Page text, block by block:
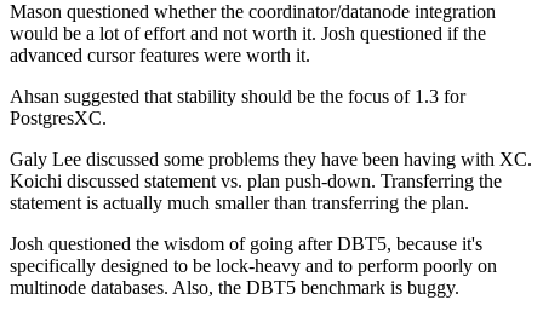
Mason questioned whether the coordinator/datanode integration
would be a lot of effort and not worth it. Josh questioned if the
advanced cursor features were worth it.
Ahsan suggested that stability should be the focus of 1.3 for
PostgresXC.
Galy Lee discussed some problems they have been having with XC.
Koichi discussed statement vs. plan push-down. Transferring the
statement is actually much smaller than transferring the plan.
Josh questioned the wisdom of going after DBT5, because it's
specifically designed to be lock-heavy and to perform poorly on
multinode databases. Also, the DBT5 benchmark is buggy.